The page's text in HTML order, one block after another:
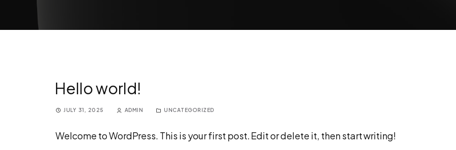
Hello world!
JULY 31, 2025 ADMIN UNCATEGORIZED
Welcome to WordPress. This is your first post. Edit or delete it, then start writing!